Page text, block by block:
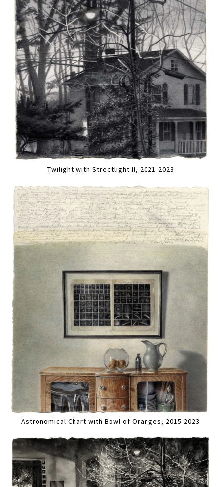
Twilight with Streetlight II, 2021-2023
Astronomical Chart with Bowl of Oranges, 2015-2023